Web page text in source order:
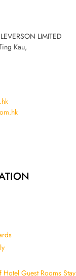
LIMITED
Kau,
Hotel Guest Rooms Stay